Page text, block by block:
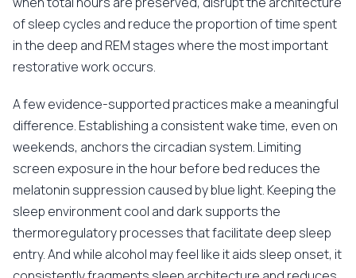
of sleep cycles and reduce the proportion of time spent
in the deep and REM stages where the most important
restorative work occurs.
A few evidence-supported practices make a meaningful
difference. Establishing a consistent wake time, even on
weekends, anchors the circadian system. Limiting
screen exposure in the hour before bed reduces the
melatonin suppression caused by blue light. Keeping the
sleep environment cool and dark supports the
thermoregulatory processes that facilitate deep sleep
entry. And while alcohol may feel like it aids sleep onset, it